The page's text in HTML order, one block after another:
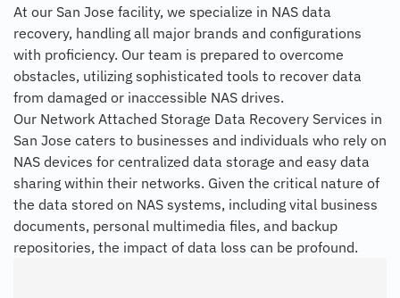
At our San Jose facility, we specialize in NAS data
recovery, handling all major brands and configurations
with proficiency. Our team is prepared to overcome
obstacles, utilizing sophisticated tools to recover data
from damaged or inaccessible NAS drives.
Our Network Attached Storage Data Recovery Services in
San Jose caters to businesses and individuals who rely on
NAS devices for centralized data storage and easy data
sharing within their networks. Given the critical nature of
the data stored on NAS systems, including vital business
documents, personal multimedia files, and backup
repositories, the impact of data loss can be profound.